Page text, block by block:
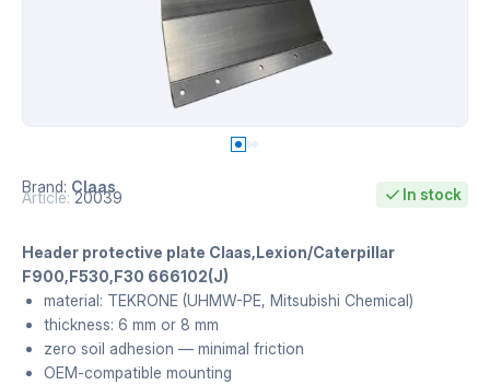
Brand: Claas
Article: 20039 In stock
Header protective plate Claas,Lexion/Caterpillar
F900,F530,F30 666102(J)
material: TEKRONE (UHMW-PE, Mitsubishi Chemical)
thickness: 6 mm or 8 mm
zero soil adhesion — minimal friction
OEM-compatible mounting